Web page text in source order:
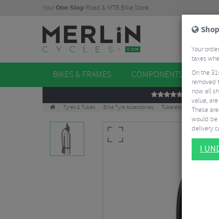
YourOne-Stop Road & MTB Bike Store.
BIKES & FRAMES COMPONENTS
REVIEWS
Tyres & Tubes Bike Tyre Accessories Tubeless Accessories
Your
taxes
On the
removed
now all
value,
These
would be
delivery
I